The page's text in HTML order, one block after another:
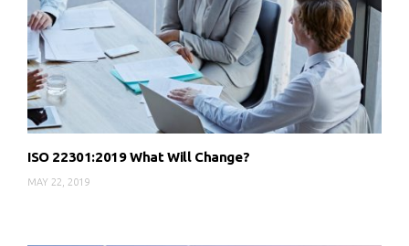
ISO 22301:2019 What Will Change?
MAY 22, 2019